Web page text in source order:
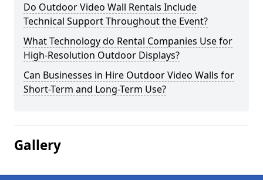
Do Outdoor Video Wall Rentals Include
Technical Support Throughout the Event?
What Technology do Rental Companies Use for
High-Resolution Outdoor Displays?
Can Businesses in Hire Outdoor Video Walls for
Short-Term and Long-Term Use?
Gallery